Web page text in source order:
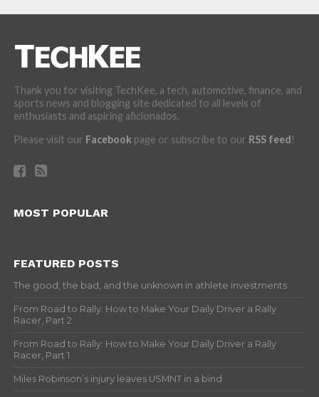
Thank you for visiting TechKee, a tech, automotive, finance, and
sports news and blogging site dedicated to all levels of
enthusiasts and aspiring aficionados.
Please visit our Facebookpage or subscribe to our RSS feed!
MOST POPULAR
FEATURED POSTS
The good, the bad, and the unknown in athlete investments
From Road to Rally: How to Make Your Daily Driver a Rally
Racer, Part 2
From Road to Rally: How to Make Your Daily Driver a Rally
Racer, Part 1
Miles Robinson’s injury leaves USMNT in a bind